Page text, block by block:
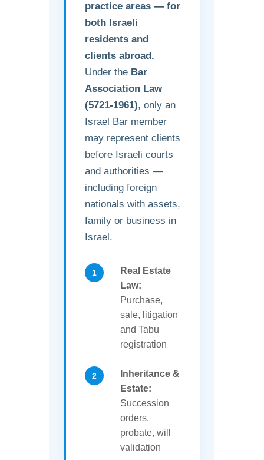
practice areas — for
both Israeli
residents and
clients abroad.
Under the Bar
Association Law
(5721-1961), only an
Israel Bar member
may represent clients
before Israeli courts
and authorities —
including foreign
nationals with assets,
family or business in
Israel.
Real Estate
Law:
Purchase,
sale, litigation
and Tabu
registration
Inheritance &
Estate:
Succession
orders,
probate, will
validation